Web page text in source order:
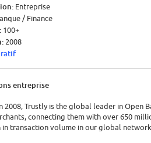
Entreprise
/ Finance
100+
2008
entreprise
2008, Trustly is the global leader in Open
connecting them with over 650
in transaction volume in our global network.